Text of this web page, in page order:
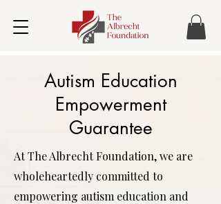
Autism Education
Empowerment
Guarantee
At The Albrecht Foundation, we are
wholeheartedly committed to
empowering autism education and